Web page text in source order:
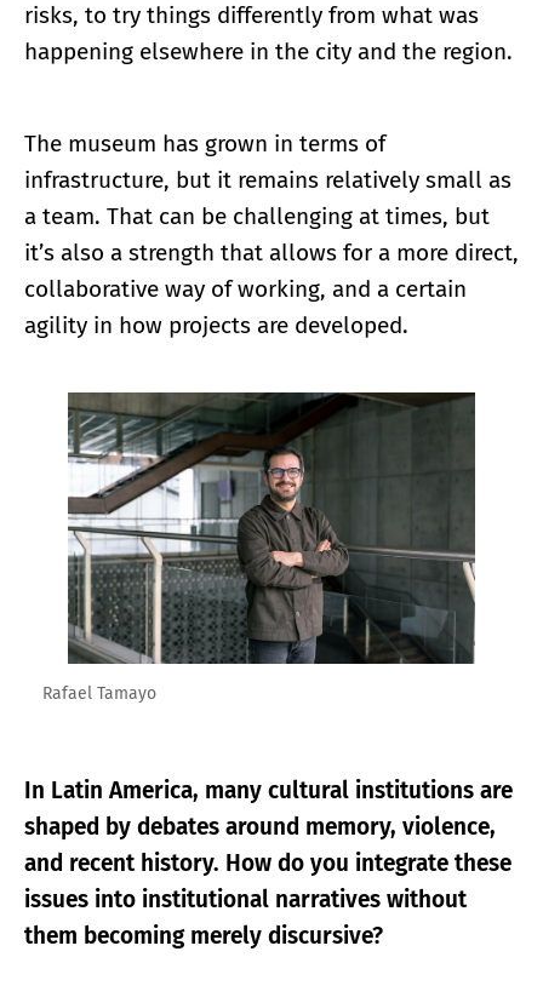
risks, to try things differently from what was
happening elsewhere in the city and the region.
The museum has grown in terms of
infrastructure, but it remains relatively small as
a team. That can be challenging at times, but
it’s also a strength that allows for a more direct,
collaborative way of working, and a certain
agility in how projects are developed.
Enlarge image
Rafael Tamayo
In Latin America, many cultural institutions are
shaped by debates around memory, violence,
and recent history. How do you integrate these
issues into institutional narratives without
them becoming merely discursive?